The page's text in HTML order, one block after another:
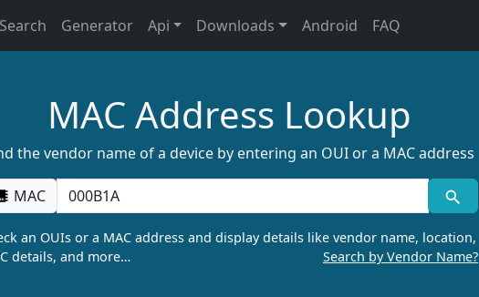
Generator Api Downloads Android FAQ
MAC Address Lookup
the vendor name of a device by entering an OUI or a MAC address
MAC
an OUIs or a MAC address and display details like vendor name, location,
details, and more…
Search by Vendor Name?